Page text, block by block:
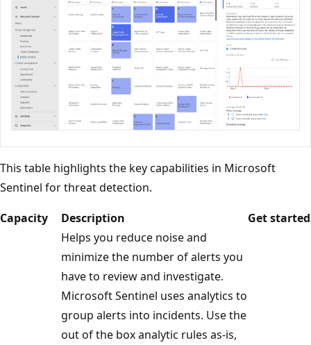
This table highlights the key capabilities in Microsoft
Sentinel for threat detection.
Capacity
Description Get started
Helps you reduce noise and
minimize the number of alerts you
have to review and investigate.
Microsoft Sentinel uses analytics to
group alerts into incidents. Use the
out of the box analytic rules as-is,